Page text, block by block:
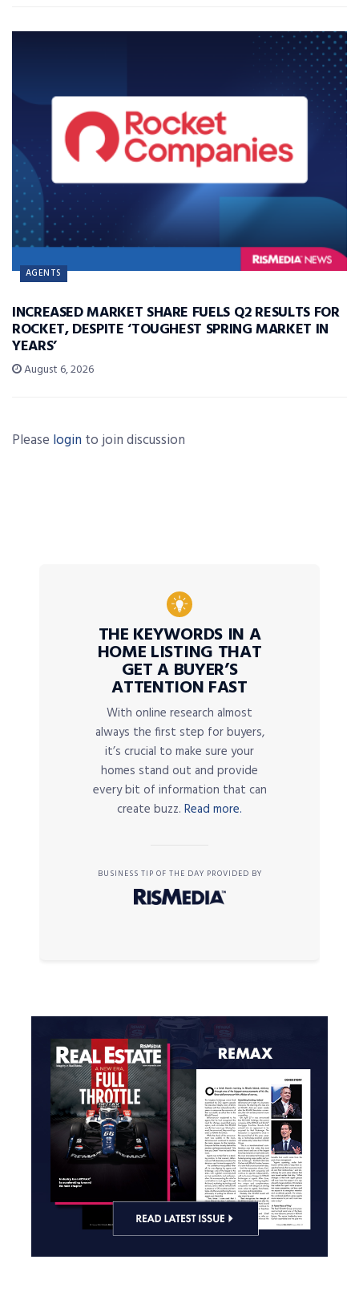
AGENTS
INCREASED MARKET SHARE FUELS Q2 RESULTS FOR
ROCKET, DESPITE ‘TOUGHEST SPRING MARKET IN
YEARS’
August 6, 2026
Please login to join discussion
THE KEYWORDS IN A
HOME LISTING THAT
GET A BUYER’S
ATTENTION FAST
With online research almost
always the first step for buyers,
it’s crucial to make sure your
homes stand out and provide
every bit of information that can
create buzz. Read more.
BUSINESS TIP OF THE DAY PROVIDED BY